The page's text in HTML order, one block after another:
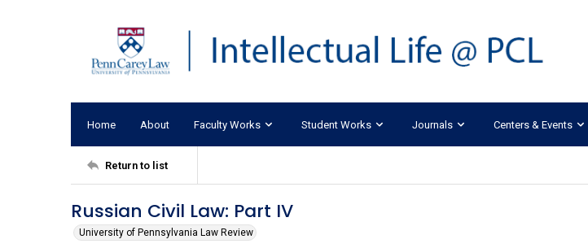
Home About Faculty Works Student Works Journals Centers & Events
Return to list
Russian Civil Law: Part IV
University of Pennsylvania Law Review